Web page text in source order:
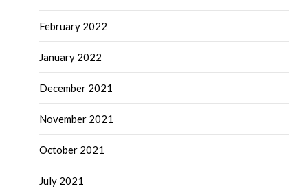
February 2022
January 2022
December 2021
November 2021
October 2021
July 2021